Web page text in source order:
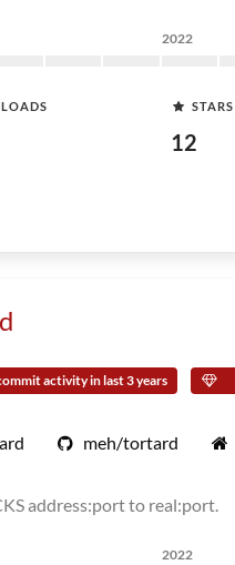
2022
STARS
12
activity in last 3 years
meh/tortard
address:port to real:port.
2022